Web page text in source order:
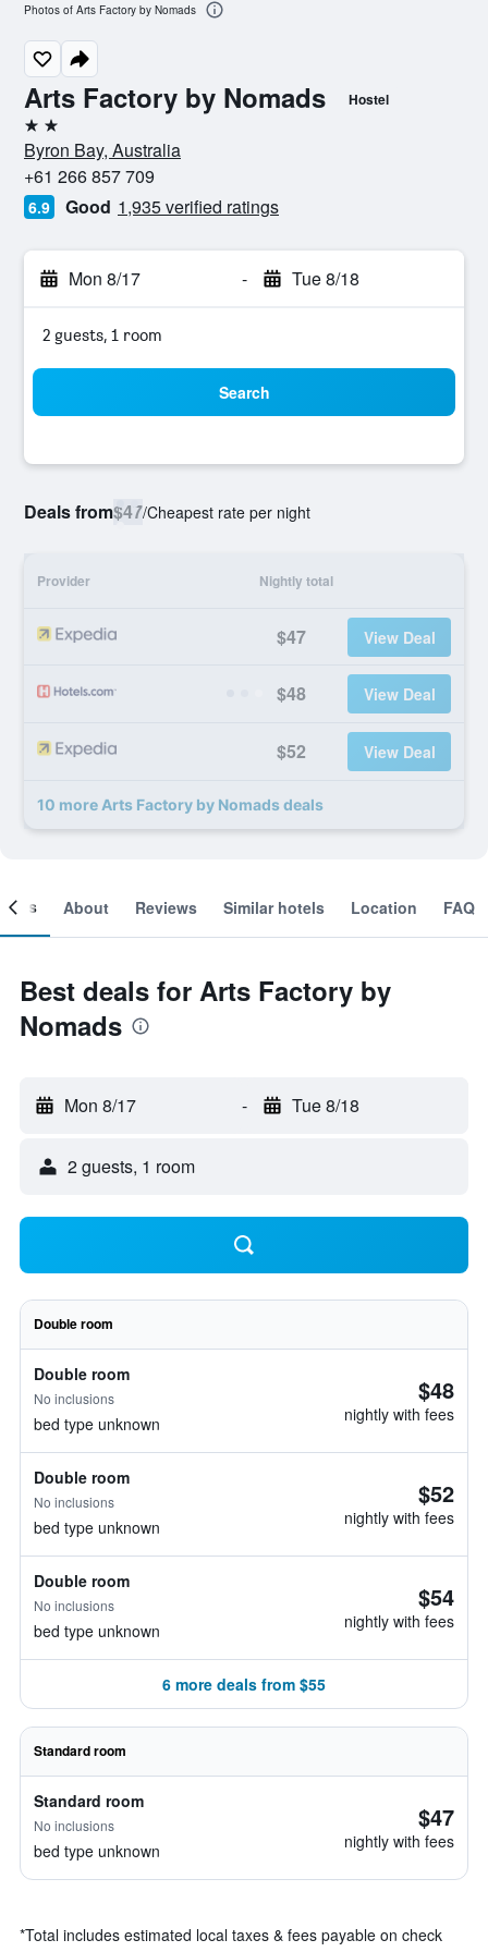
Arts Factory by Nomads Hostel
2 stars
Byron Bay, Australia
+61 266 857 709
6.9 Good 1,935 verified ratings
Mon 8/17 - Tue 8/18
2 guests, 1 room
Search
Deals from$47/Cheapest rate per night
Provider Nightly total
$47 View Deal
$48 View Deal
$52 View Deal
10 more Arts Factory by Nomads deals
Photos of Arts Factory by Nomads
About Reviews Similar hotels Location FAQ
Best deals for Arts Factory by
Nomads
Mon 8/17 - Tue 8/18
2 guests, 1 room
Double room
Double room
No inclusions
bed type unknown
$48
nightly with fees
Double room
No inclusions
bed type unknown
$52
nightly with fees
Double room
No inclusions
bed type unknown
$54
nightly with fees
6 more deals from $55
Standard room
Standard room
No inclusions
bed type unknown
$47
nightly with fees
*Total includes estimated local taxes & fees payable on check